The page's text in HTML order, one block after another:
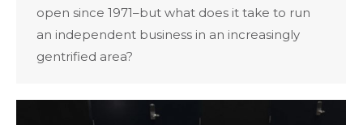
open since 1971–but what does it take to run
an independent business in an increasingly
gentrified area?